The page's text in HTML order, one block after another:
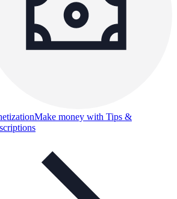
Make money with Tips &